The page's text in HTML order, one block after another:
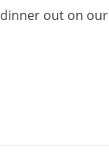
dinner out on our